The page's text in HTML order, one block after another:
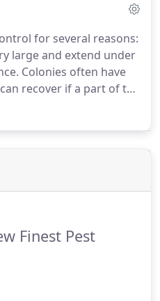
in the infested
for elimination of
for several reasons:
large and extend under
Colonies often have
recover if a part of the
have been killed, and
humans and pets, it is a
professionals regarding
Finest Pest